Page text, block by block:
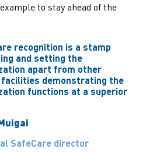
to stay ahead of the
recognition is a stamp
and setting the
apart from other
demonstrating the
functions at a superior
SafeCare director